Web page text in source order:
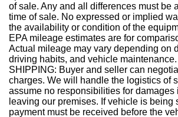
of sale. Any and all differences must be
time of sale. No expressed or implied
the availability or condition of the
EPA mileage estimates are for
Actual mileage may vary depending on
driving habits, and vehicle maintenance.
SHIPPING: Buyer and seller can
charges. We will handle the logistics of
assume no responsibilities for damages
leaving our premises. If vehicle is being
payment must be received before the